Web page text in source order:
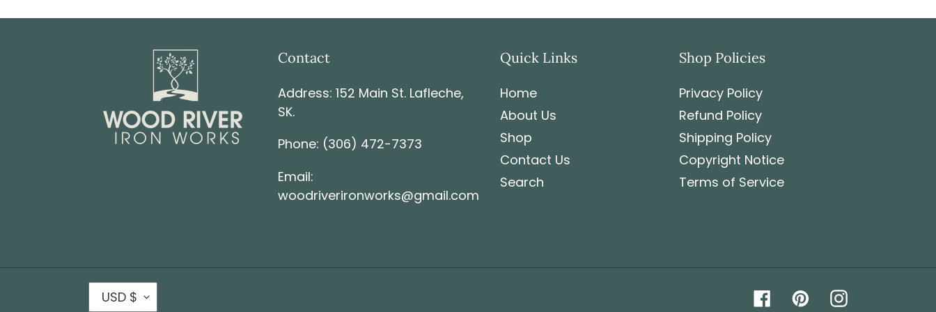
charges it is the responsibility of the customer to pay it.
Contact
Address: 152 Main St. Lafleche,
SK.
Phone: (306) 472-7373
Email:
woodriverironworks@gmail.com
Quick Links
Home
About Us
Shop
Contact Us
Search
Shop Policies
Privacy Policy
Refund Policy
Shipping Policy
Copyright Notice
Terms of Service
USD $ FacebookPinterestInstagram